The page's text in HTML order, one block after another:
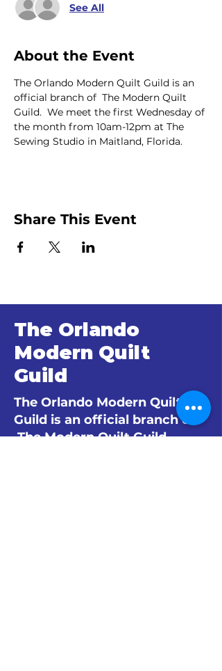
See All
About the Event
The Orlando Modern Quilt Guild is an
official branch of  The Modern Quilt
Guild.  We meet the first Wednesday of
the month from 10am-12pm at The
Sewing Studio in Maitland, Florida.
Share This Event
The Orlando
Modern Quilt
Guild
The Orlando Modern Quilt
Guild is an official branch of
The Modern Quilt Guild.